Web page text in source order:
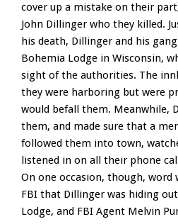
cover up a mistake on their
John Dillinger who they killed.
his death, Dillinger and his
Bohemia Lodge in Wisconsin,
sight of the authorities. The
they were harboring but were
would befall them. Meanwhile,
them, and made sure that a
followed them into town,
listened in on all their phone
On one occasion, though,
FBI that Dillinger was hiding
Lodge, and FBI Agent Melvin